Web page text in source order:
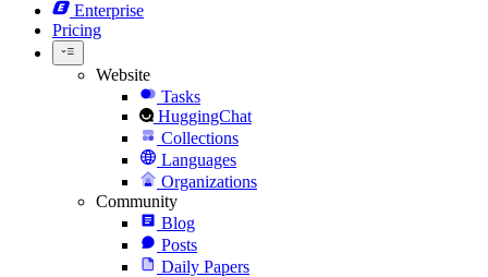
Enterprise
Pricing
Website
Tasks
HuggingChat
Collections
Languages
Organizations
Community
Blog
Posts
Daily Papers